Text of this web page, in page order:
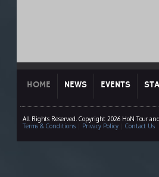
HOME NEWS EVENTS
All Rights Reserved. Copyright 2026 HoN Tour and
Terms & Conditions| Privacy Policy| Contact Us